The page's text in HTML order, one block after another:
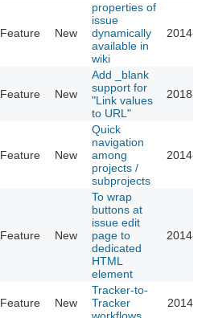
Feature New
properties of
issue
dynamically
available in
wiki
2014-
Feature New
Add _blank
support for
"Link values
to URL"
2018-
Feature New
Quick
navigation
among
projects /
subprojects
2014-
Feature New
To wrap
buttons at
issue edit
page to
dedicated
HTML
element
2014-
Feature New
Tracker-to-
Tracker
2014-